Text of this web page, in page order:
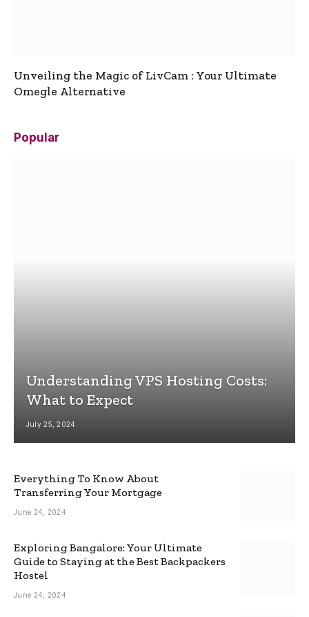
Unveiling the Magic of LivCam : Your Ultimate
Omegle Alternative
Popular
Understanding VPS Hosting Costs:
What to Expect
July 25, 2024
Everything To Know About
Transferring Your Mortgage
June 24, 2024
Exploring Bangalore: Your Ultimate
Guide to Staying at the Best Backpackers
Hostel
June 24, 2024